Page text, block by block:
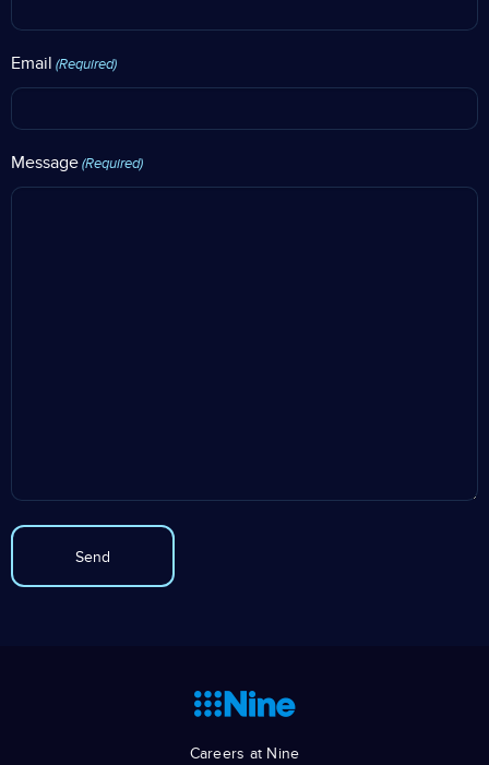
Email (Required)
Message (Required)
Careers at Nine